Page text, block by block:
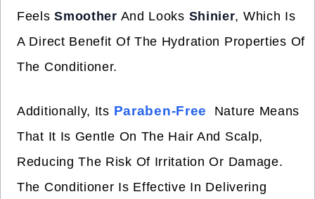
FeelsSmoother And Looks Shinier, Which Is
A Direct Benefit Of The Hydration Properties Of
The Conditioner.
Additionally, Its Paraben-Free
Nature Means
That It Is Gentle On The Hair And Scalp,
Reducing The Risk Of Irritation Or Damage.
The Conditioner Is Effective In Delivering